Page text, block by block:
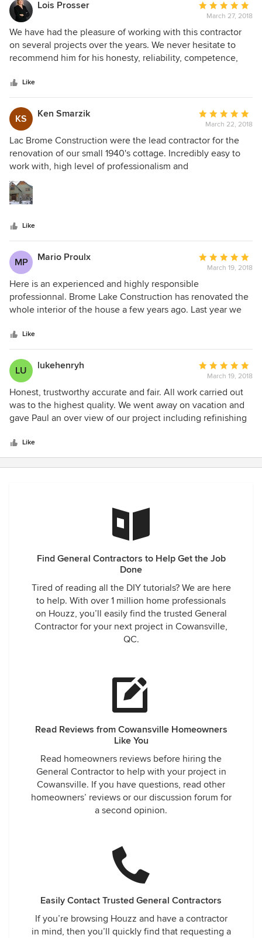
Lois Prosser
Average
rating:
5
out
of
March 27, 2018
We have had the pleasure of working with this contractor
on several projects over the years. We never hesitate to
recommend him for his honesty, reliability, competence,
Like
KS Ken Smarzik
Average
rating:
5
out
March 22, 2018
Lac Brome Construction were the lead contractor for the
renovation of our small 1940's cottage. Incredibly easy to
work with, high level of professionalism and
communications and totally engaging. Working with Paul
and his team was a joy, despite this large job that kept
expanding. We have enjoyed our new home and have
as we continue to expand and add to our dream home.
Have no hesitation in recommending this company to other
individuals and neighbors.
Like
MP Mario Proulx
Average
rating:
5
out
of
March 19, 2018
Here is an experienced and highly responsible
professionnal. Brome Lake Construction has renovated the
whole interior of the house a few years ago. Last year we
beautiful larger porch in front and redo the roof. They also
built a new bedroom inside the garage. A wonderful job,
delivered in time with no "extras" on the final bill. A very
satisfied customer
Like
LU lukehenryh
Average
rating:
5
out
of
March 19, 2018
Honest, trustworthy accurate and fair. All work carried out
was to the highest quality. We went away on vacation and
gave Paul an over view of our project including refinishing
We came back to a fully executed project. All items were
carried out exactly as desired. No complaints! He stayed on
budget too! Will be calling Paul back for more exterior work
Like
Find General Contractors to Help Get the Job
Done
Tired of reading all the DIY tutorials? We are here
to help. With over 1 million home professionals
on Houzz, you’ll easily find the trusted General
Contractor for your next project in Cowansville,
QC.
Read Reviews from Cowansville Homeowners
Like You
Read homeowners reviews before hiring the
General Contractor to help with your project in
Cowansville. If you have questions, read other
homeowners’ reviews or our discussion forum for
a second opinion.
Easily Contact Trusted General Contractors
If you’re browsing Houzz and have a contractor
in mind, then you’ll quickly find that requesting a